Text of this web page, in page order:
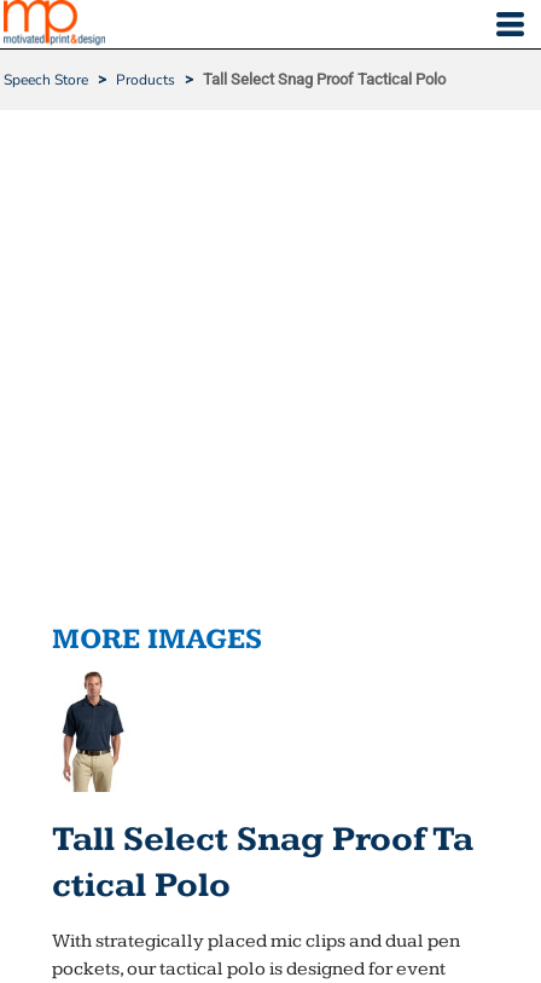
Speech Store > Products > Tall Select Snag Proof Tactical Polo
MORE IMAGES
Tall Select Snag Proof Ta
Ctical Polo
With strategically placed mic clips and dual pen
pockets, our tactical polo is designed for event